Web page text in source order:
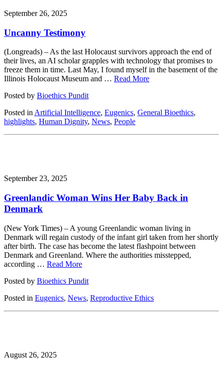
September 26, 2025
Uncanny Testimony
(Longreads) – As the last Holocaust survivors approach the end of
their lives, an AI scholar grapples with technology that promises to
freeze them in time. Last May, I found myself in the basement of the
Illinois Holocaust Museum and … Read More
Posted by Bioethics Pundit
Posted in Artificial Intelligence, Eugenics, General Bioethics,
highlights, Human Dignity, News, People
September 23, 2025
Greenlandic Woman Wins Her Baby Back in
Denmark
(New York Times) – A young Greenlandic woman living in
Denmark will regain custody of the infant girl taken from her shortly
after birth. The case has become the latest flashpoint between
Denmark and Greenland. Where the authorities misstepped,
according … Read More
Posted by Bioethics Pundit
Posted in Eugenics, News, Reproductive Ethics
August 26, 2025